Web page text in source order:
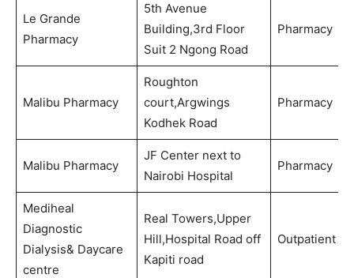
Le Grande
Pharmacy
5th Avenue
Building,3rd Floor
Suit 2 Ngong Road
Pharmacy
Malibu Pharmacy
Roughton
court,Argwings
Kodhek Road
Pharmacy
Malibu Pharmacy
JF Center next to
Nairobi Hospital
Pharmacy
Mediheal
Diagnostic
Dialysis& Daycare
centre
Real Towers,Upper
Hill,Hospital Road off
Kapiti road
Outpatient